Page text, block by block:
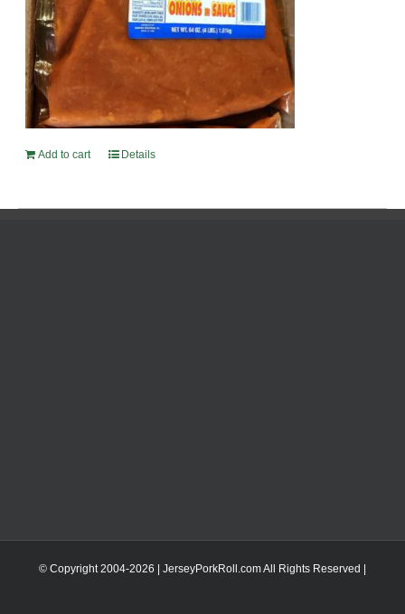
Add to cart Details
© Copyright 2004-2026 | JerseyPorkRoll.comAll Rights Reserved |